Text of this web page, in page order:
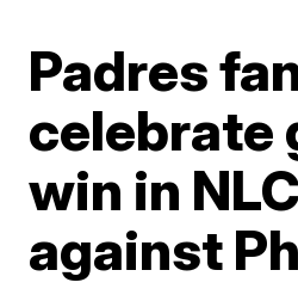
Padres
celebrate
win in
against